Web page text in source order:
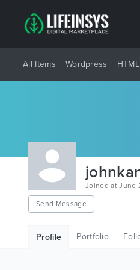
All Items Wordpress HTML
Joined at June
Send Message
Profile Portfolio